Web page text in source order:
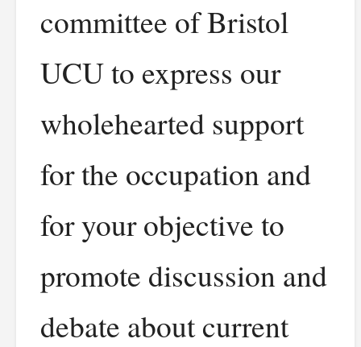
committee of Bristol
UCU to express our
wholehearted support
for the occupation and
for your objective to
promote discussion and
debate about current